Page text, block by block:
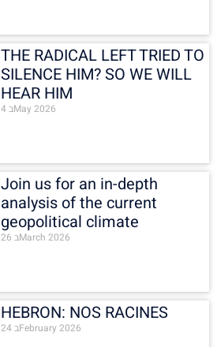
THE RADICAL LEFT TRIED TO
SILENCE HIM? SO WE WILL
HEAR HIM
4 בMay 2026
Join us for an in-depth
analysis of the current
geopolitical climate
26 בMarch 2026
HEBRON: NOS RACINES
24 בFebruary 2026